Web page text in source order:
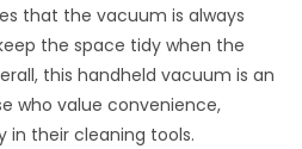
that the vacuum is always
the space tidy when the
this handheld vacuum is an
who value convenience,
in their cleaning tools.